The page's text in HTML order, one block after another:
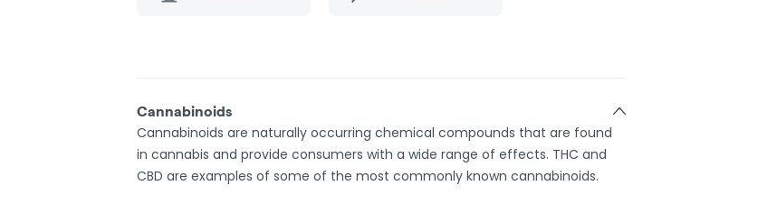
Cannabinoids
Cannabinoids are naturally occurring chemical compounds that are found
in cannabis and provide consumers with a wide range of effects. THC and
CBD are examples of some of the most commonly known cannabinoids.